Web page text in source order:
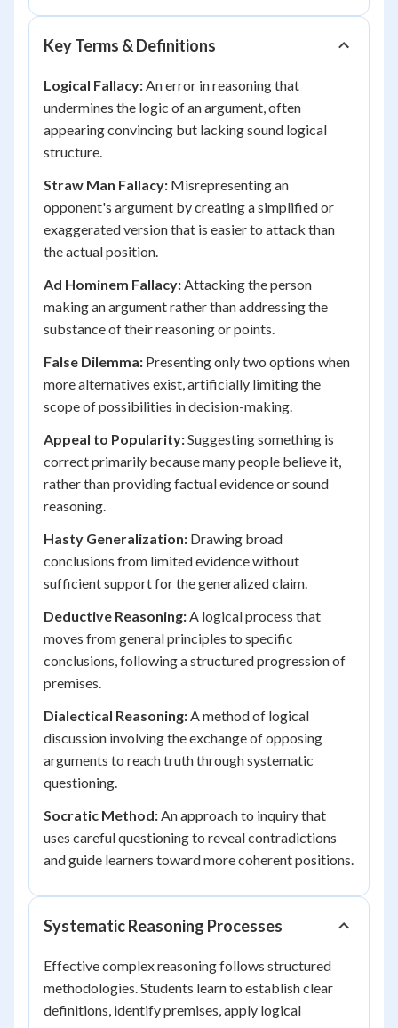
Key Terms & Definitions
Logical Fallacy:An error in reasoning that
undermines the logic of an argument, often
appearing convincing but lacking sound logical
structure.
Straw Man Fallacy: Misrepresenting an
opponent's argument by creating a simplified or
exaggerated version that is easier to attack than
the actual position.
Ad Hominem Fallacy:Attacking the person
making an argument rather than addressing the
substance of their reasoning or points.
False Dilemma: Presenting only two options when
more alternatives exist, artificially limiting the
scope of possibilities in decision-making.
Appeal to Popularity:Suggesting something is
correct primarily because many people believe it,
rather than providing factual evidence or sound
reasoning.
Hasty Generalization: Drawing broad
conclusions from limited evidence without
sufficient support for the generalized claim.
Deductive Reasoning:A logical process that
moves from general principles to specific
conclusions, following a structured progression of
premises.
Dialectical Reasoning:A method of logical
discussion involving the exchange of opposing
arguments to reach truth through systematic
questioning.
Socratic Method:An approach to inquiry that
uses careful questioning to reveal contradictions
and guide learners toward more coherent positions.
Systematic Reasoning Processes
Effective complex reasoning follows structured
methodologies. Students learn to establish clear
definitions, identify premises, apply logical